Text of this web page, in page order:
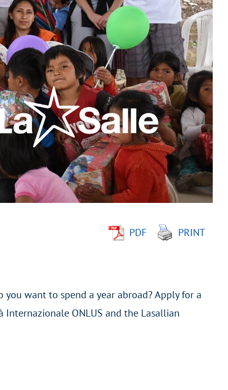
PDF PRINT
want to spend a year abroad? Apply for a
ONLUS and the Lasallian